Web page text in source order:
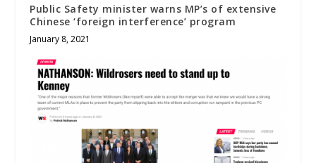
Public Safety minister warns MP’s of extensive
Chinese ‘foreign interference’ program
January 8, 2021